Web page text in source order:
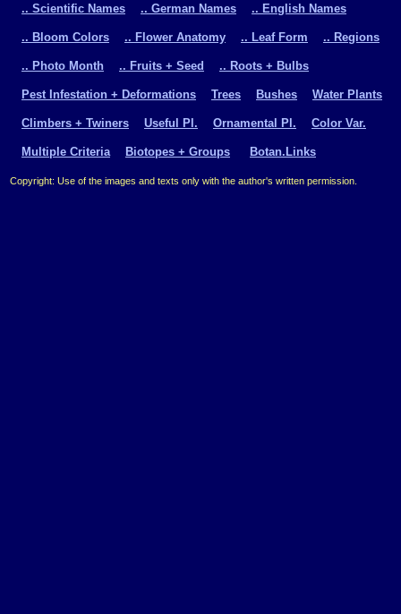
.. Scientific Names .. German Names .. English Names
.. Bloom Colors .. Flower Anatomy .. Leaf Form .. Regions
.. Photo Month .. Fruits + Seed .. Roots + Bulbs
Pest Infestation + Deformations Trees Bushes Water Plants
Climbers + Twiners Useful Pl. Ornamental Pl. Color Var.
Multiple Criteria Biotopes + Groups Botan.Links
Copyright: Use of the images and texts only with the author's written permission.